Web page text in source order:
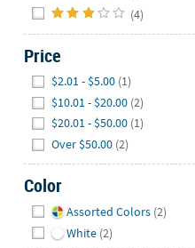
concerns.
(4)
Price
$2.01 - $5.00 (1)
$10.01 - $20.00 (2)
$20.01 - $50.00 (1)
Over $50.00 (2)
Color
Assorted Colors (2)
White (2)